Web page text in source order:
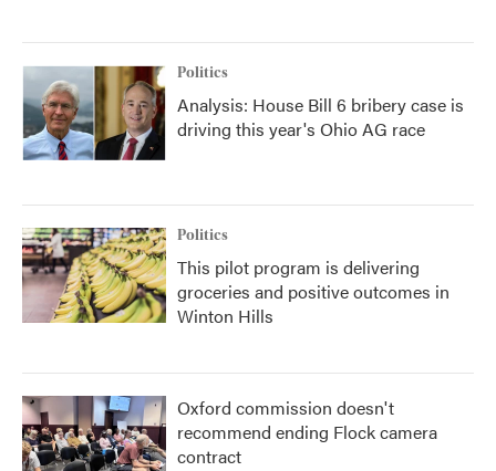
Politics
Analysis: House Bill 6 bribery case is
driving this year's Ohio AG race
Politics
This pilot program is delivering
groceries and positive outcomes in
Winton Hills
Oxford commission doesn't
recommend ending Flock camera
contract